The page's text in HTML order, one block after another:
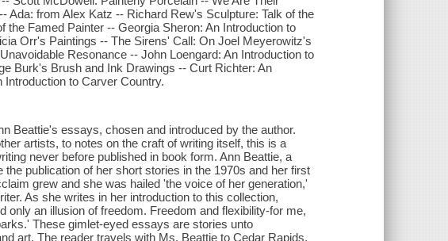
Ada: from Alex Katz -- Richard Rew's Sculpture: Talk of the
the Famed Painter -- Georgia Sheron: An Introduction to
Orr's Paintings -- The Sirens' Call: On Joel Meyerowitz's
Resonance -- John Loengard: An Introduction to
Burk's Brush and Ink Drawings -- Curt Richter: An
Introduction to Carver Country.
Beattie's essays, chosen and introduced by the author.
artists, to notes on the craft of writing itself, this is a
never before published in book form. Ann Beattie, a
publication of her short stories in the 1970s and her first
grew and she was hailed 'the voice of her generation,'
As she writes in her introduction to this collection,
an illusion of freedom. Freedom and flexibility-for me,
These gimlet-eyed essays are stories unto
art. The reader travels with Ms. Beattie to Cedar Rapids,